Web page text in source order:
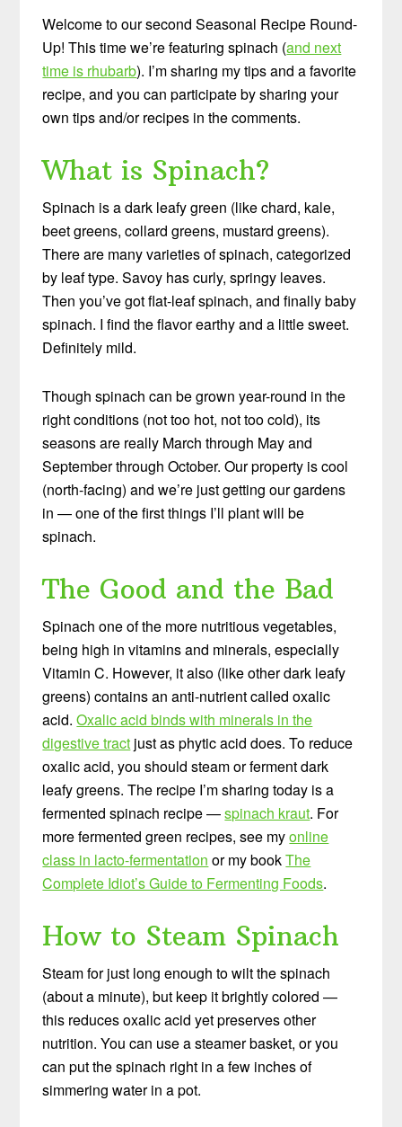
Welcome to our second Seasonal Recipe Round-
Up! This time we’re featuring spinach (and next
time is rhubarb). I’m sharing my tips and a favorite
recipe, and you can participate by sharing your
own tips and/or recipes in the comments.
What is Spinach?
Spinach is a dark leafy green (like chard, kale,
beet greens, collard greens, mustard greens).
There are many varieties of spinach, categorized
by leaf type. Savoy has curly, springy leaves.
Then you’ve got flat-leaf spinach, and finally baby
spinach. I find the flavor earthy and a little sweet.
Definitely mild.
Though spinach can be grown year-round in the
right conditions (not too hot, not too cold), its
seasons are really March through May and
September through October. Our property is cool
(north-facing) and we’re just getting our gardens
in — one of the first things I’ll plant will be
spinach.
The Good and the Bad
Spinach one of the more nutritious vegetables,
being high in vitamins and minerals, especially
Vitamin C. However, it also (like other dark leafy
greens) contains an anti-nutrient called oxalic
acid.Oxalic acid binds with minerals in the
digestive tract just as phytic acid does. To reduce
oxalic acid, you should steam or ferment dark
leafy greens. The recipe I’m sharing today is a
fermented spinach recipe —spinach kraut. For
more fermented green recipes, see myonline
class in lacto-fermentation or my bookThe
Complete Idiot’s Guide to Fermenting Foods.
How to Steam Spinach
Steam for just long enough to wilt the spinach
(about a minute), but keep it brightly colored —
this reduces oxalic acid yet preserves other
nutrition. You can use a steamer basket, or you
can put the spinach right in a few inches of
simmering water in a pot.